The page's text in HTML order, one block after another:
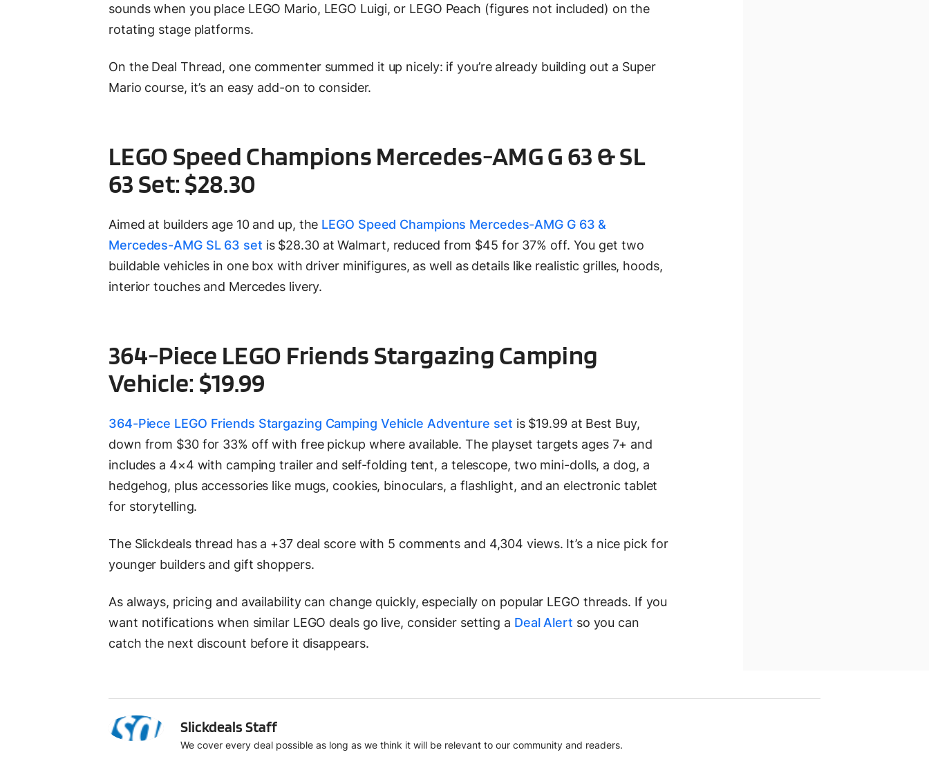
sounds when you place LEGO Mario, LEGO Luigi, or LEGO Peach (figures not included) on the
rotating stage platforms.
On the Deal Thread, one commenter summed it up nicely: if you’re already building out a Super
Mario course, it’s an easy add-on to consider.
LEGO Speed Champions Mercedes-AMG G 63 & SL
63 Set: $28.30
Aimed at builders age 10 and up, the LEGO Speed Champions Mercedes-AMG G 63 &
Mercedes-AMG SL 63 set is $28.30 at Walmart, reduced from $45 for 37% off. You get two
buildable vehicles in one box with driver minifigures, as well as details like realistic grilles, hoods,
interior touches and Mercedes livery.
364-Piece LEGO Friends Stargazing Camping
Vehicle: $19.99
364-Piece LEGO Friends Stargazing Camping Vehicle Adventure set is $19.99 at Best Buy,
down from $30 for 33% off with free pickup where available. The playset targets ages 7+ and
includes a 4×4 with camping trailer and self-folding tent, a telescope, two mini-dolls, a dog, a
hedgehog, plus accessories like mugs, cookies, binoculars, a flashlight, and an electronic tablet
for storytelling.
The Slickdeals thread has a +37 deal score with 5 comments and 4,304 views. It’s a nice pick for
younger builders and gift shoppers.
As always, pricing and availability can change quickly, especially on popular LEGO threads. If you
want notifications when similar LEGO deals go live, consider setting a Deal Alert so you can
catch the next discount before it disappears.
SS Slickdeals Staff
We cover every deal possible as long as we think it will be relevant to our community and readers.